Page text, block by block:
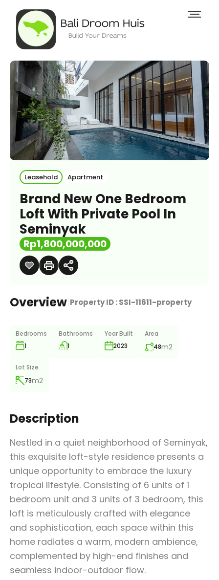
Leasehold Apartment
Brand New One Bedroom
Loft With Private Pool In
Seminyak
Rp1,800,000,000
Overview Property ID :SSI-11611-property
Bedrooms
1
Bathrooms
1
Year Built
2023
Area
48m2
Lot Size
73m2
Description
Nestled in a quiet neighborhood of Seminyak,
this exquisite loft-style residence presents a
unique opportunity to embrace the luxury
tropical lifestyle. Consisting of 6 units of 1
bedroom unit and 3 units of 3 bedroom, this
loft is meticulously crafted with elegance
and sophistication, each space within this
home radiates a warm, modern ambience,
complemented by high-end finishes and
seamless indoor-outdoor flow.